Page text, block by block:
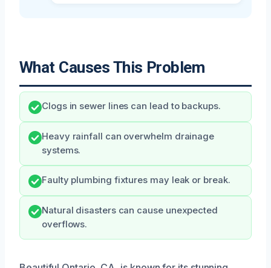
What Causes This Problem
Clogs in sewer lines can lead to backups.
Heavy rainfall can overwhelm drainage
systems.
Faulty plumbing fixtures may leak or break.
Natural disasters can cause unexpected
overflows.